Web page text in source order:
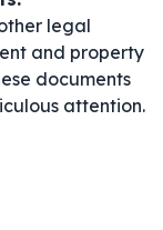
legal
and property
documents
attention.